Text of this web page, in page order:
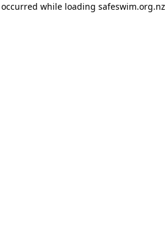
while loading safeswim.org.nz